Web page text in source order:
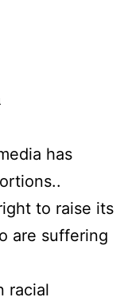
has
to raise its
are suffering
racial